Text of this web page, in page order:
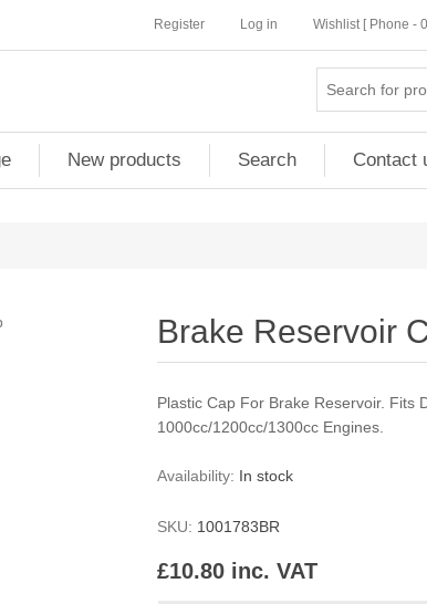
Register Log in Wishlist [ Phone -
New products Search Contact
Brake Reservoir
Plastic Cap For Brake Reservoir. Fits
1000cc/1200cc/1300cc Engines.
Availability: In stock
SKU: 1001783BR
£10.80 inc. VAT